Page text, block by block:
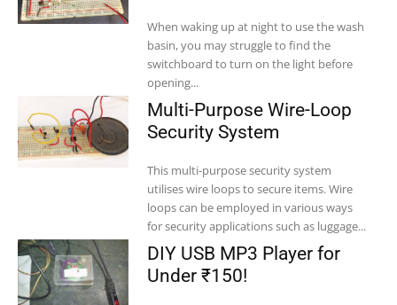
When waking up at night to use the wash
basin, you may struggle to find the
switchboard to turn on the light before
opening...
Multi-Purpose Wire-Loop
Security System
This multi-purpose security system
utilises wire loops to secure items. Wire
loops can be employed in various ways
for security applications such as luggage...
DIY USB MP3 Player for
Under ₹150!